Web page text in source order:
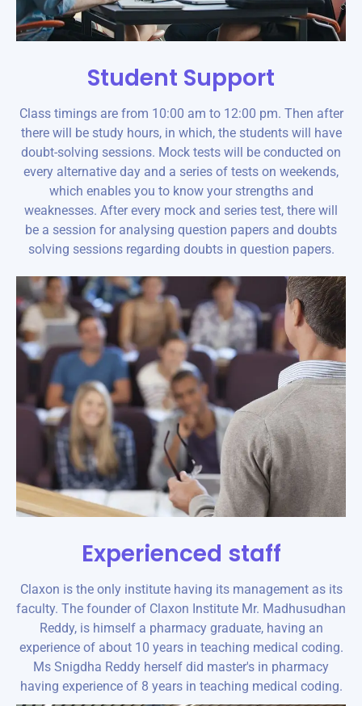
Student Support
Class timings are from 10:00 am to 12:00 pm. Then after
there will be study hours, in which, the students will have
doubt-solving sessions. Mock tests will be conducted on
every alternative day and a series of tests on weekends,
which enables you to know your strengths and
weaknesses. After every mock and series test, there will
be a session for analysing question papers and doubts
solving sessions regarding doubts in question papers.
Experienced staff
Claxon is the only institute having its management as its
faculty. The founder of Claxon Institute Mr. Madhusudhan
Reddy, is himself a pharmacy graduate, having an
experience of about 10 years in teaching medical coding.
Ms Snigdha Reddy herself did master's in pharmacy
having experience of 8 years in teaching medical coding.